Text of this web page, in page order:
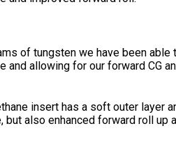
of tungsten we have been able
allowing for our forward CG
insert has a soft outer layer
also enhanced forward roll up